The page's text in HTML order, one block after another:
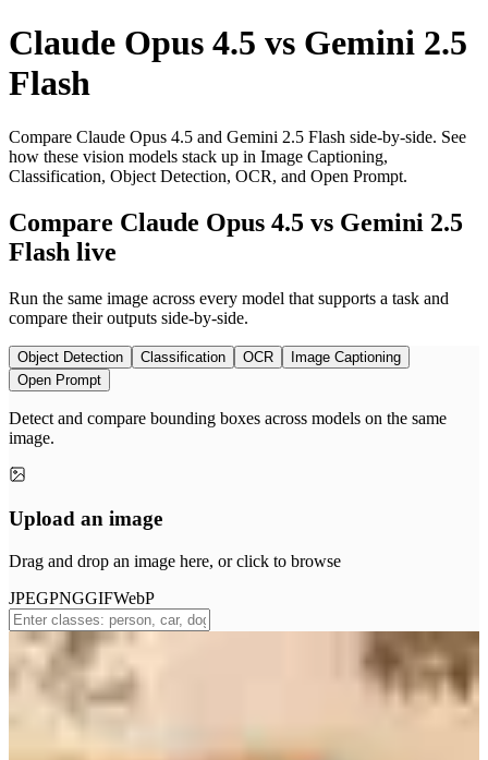
Claude Opus 4.5 vs Gemini 2.5
Flash
Compare Claude Opus 4.5 and Gemini 2.5 Flash side-by-side. See
how these vision models stack up in Image Captioning,
Classification, Object Detection, OCR, and Open Prompt.
Compare Claude Opus 4.5 vs Gemini 2.5
Flash live
Run the same image across every model that supports a task and
compare their outputs side-by-side.
Object Detection Classification OCR
Image Captioning
Open Prompt
Detect and compare bounding boxes across models on the same
image.
Upload an image
Drag and drop an image here, or click to browse
JPEGPNGGIFWebP